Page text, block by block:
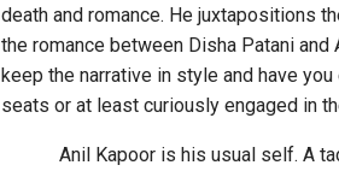
death and romance. He juxtapositions
the romance between Disha Patani
keep the narrative in style and have
seats or at least curiously engaged in
Anil Kapoor is his usual self. A tad